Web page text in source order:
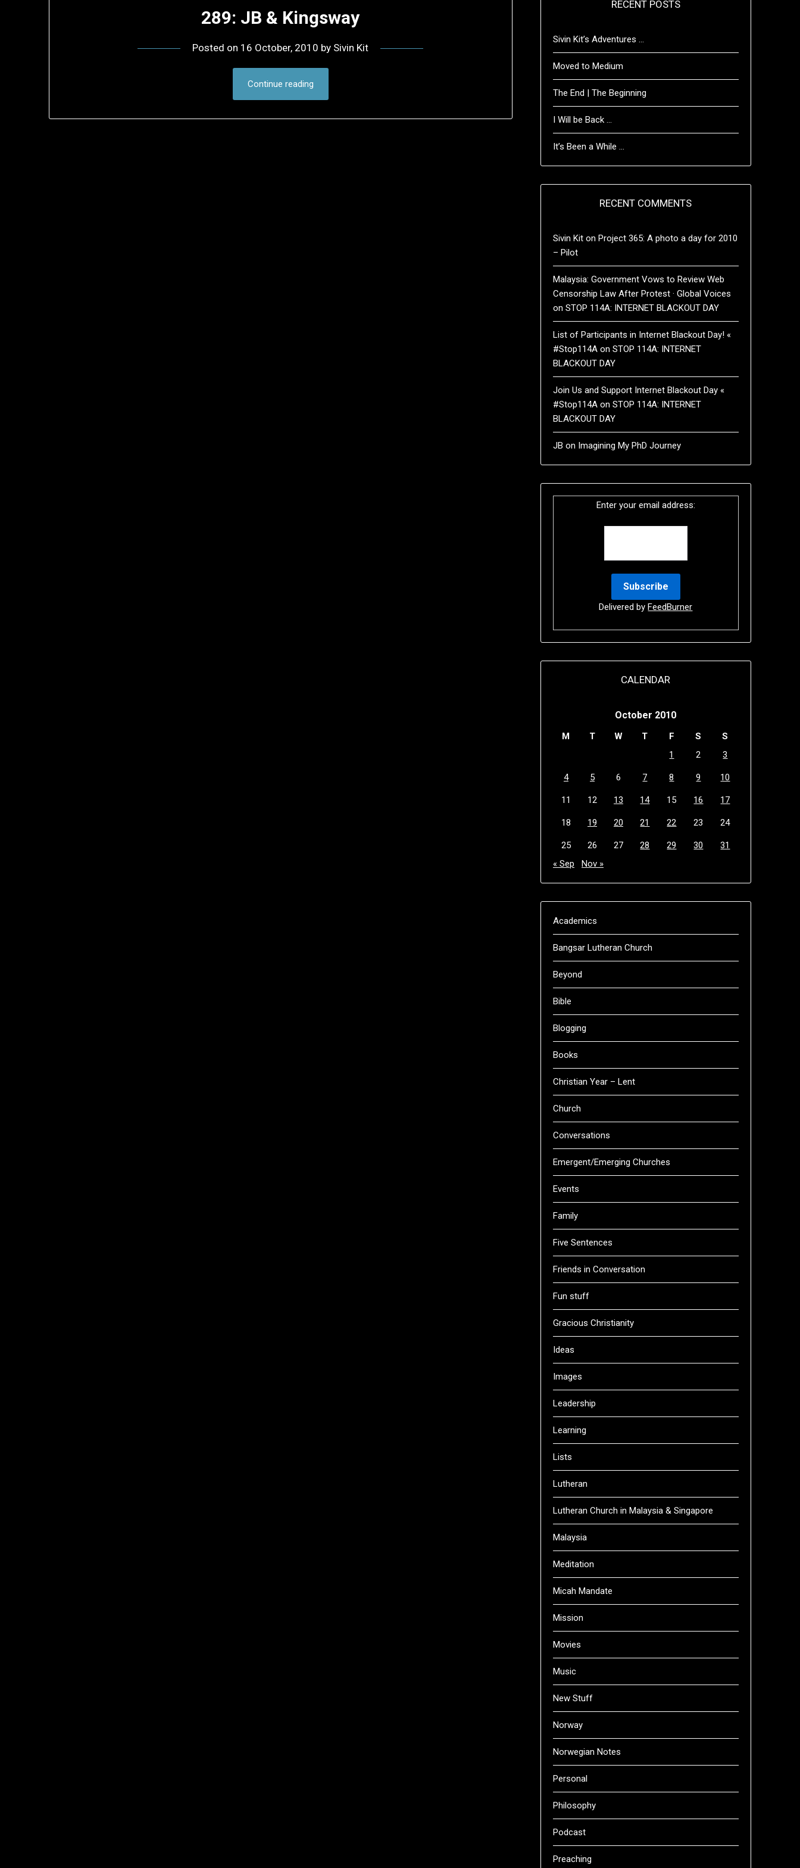
289: JB & Kingsway
Posted on 16 October, 2010 by Sivin Kit
Continue reading
RECENT POSTS
Sivin Kit’s Adventures …
Moved to Medium
The End | The Beginning
I Will be Back …
It’s Been a While …
RECENT COMMENTS
Sivin Kiton Project 365: A photo a day for 2010
– Pilot
Malaysia: Government Vows to Review Web
Censorship Law After Protest · Global Voices
on STOP 114A: INTERNET BLACKOUT DAY
List of Participants in Internet Blackout Day! «
#Stop114Aon STOP 114A: INTERNET
BLACKOUT DAY
Join Us and Support Internet Blackout Day «
#Stop114Aon STOP 114A: INTERNET
BLACKOUT DAY
JB on Imagining My PhD Journey
Enter your email address:
Delivered byFeedBurner
CALENDAR
October 2010
M T W T F S
S
1
2 3
4 5 6 7 8 9 10
11 12 13 14 15 16 17
18 19 20 21 22 23 24
25 26 27 28 29 30
31
« Sep
Nov »
Academics
Bangsar Lutheran Church
Beyond
Bible
Blogging
Books
Christian Year – Lent
Church
Conversations
Emergent/Emerging Churches
Events
Family
Five Sentences
Friends in Conversation
Fun stuff
Gracious Christianity
Ideas
Images
Leadership
Learning
Lists
Lutheran
Lutheran Church in Malaysia & Singapore
Malaysia
Meditation
Micah Mandate
Mission
Movies
Music
New Stuff
Norway
Norwegian Notes
Personal
Philosophy
Podcast
Preaching